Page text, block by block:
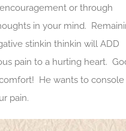
encouragement or through
in your mind.
stinkin thinkin will ADD
pain to a hurting heart.
He wants to console
pain.